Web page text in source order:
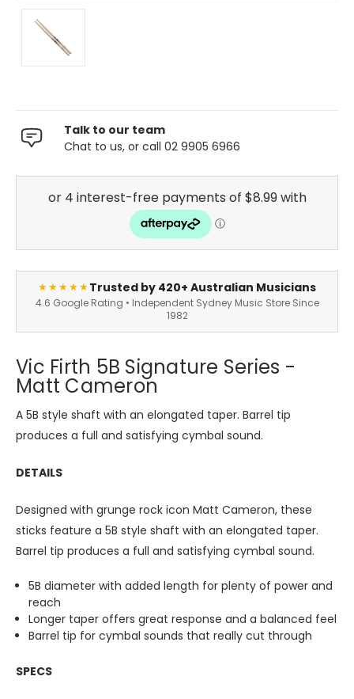
Talk to our team
Chat to us, or call 02 9905 6966
★★★★★Trusted by 420+ Australian Musicians
4.6 Google Rating • Independent Sydney Music Store Since
1982
Vic Firth 5B Signature Series -
Matt Cameron
A 5B style shaft with an elongated taper. Barrel tip
produces a full and satisfying cymbal sound.
DETAILS
Designed with grunge rock icon Matt Cameron, these
sticks feature a 5B style shaft with an elongated taper.
Barrel tip produces a full and satisfying cymbal sound.
5B diameter with added length for plenty of power and
reach
Longer taper offers great response and a balanced feel
Barrel tip for cymbal sounds that really cut through
SPECS